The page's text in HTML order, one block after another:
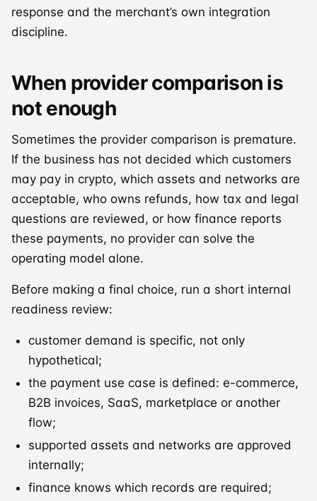
response and the merchant’s own integration
discipline.
When provider comparison is
not enough
Sometimes the provider comparison is premature.
If the business has not decided which customers
may pay in crypto, which assets and networks are
acceptable, who owns refunds, how tax and legal
questions are reviewed, or how finance reports
these payments, no provider can solve the
operating model alone.
Before making a final choice, run a short internal
readiness review:
customer demand is specific, not only
hypothetical;
the payment use case is defined: e-commerce,
B2B invoices, SaaS, marketplace or another
flow;
supported assets and networks are approved
internally;
finance knows which records are required;